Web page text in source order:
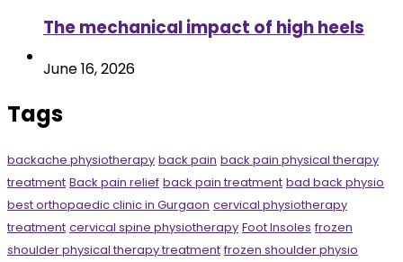
The mechanical impact of high heels
June 16, 2026
Tags
backache physiotherapy back pain back pain physical therapy
treatment Back pain relief back pain treatment bad back physio
best orthopaedic clinic in Gurgaon cervical physiotherapy
treatment cervical spine physiotherapy Foot Insoles frozen
shoulder physical therapy treatment frozen shoulder physio